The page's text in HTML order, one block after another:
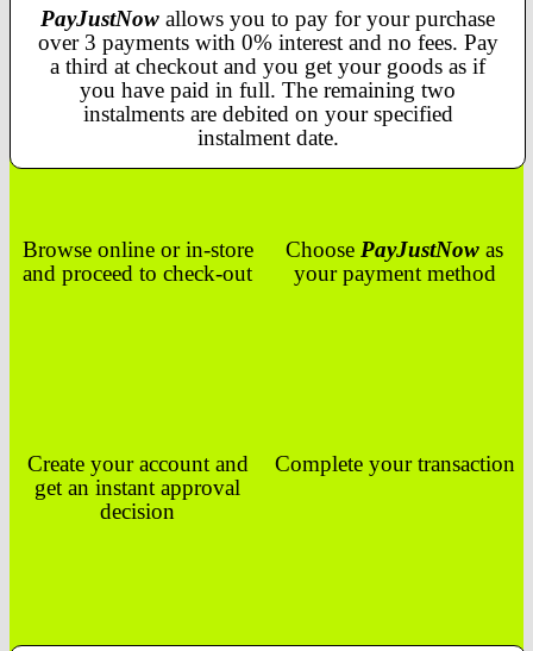
PayJustNow allows you to pay for your purchase
over 3 payments with 0% interest and no fees. Pay
a third at checkout and you get your goods as if
you have paid in full. The remaining two
instalments are debited on your specified
instalment date.
Browse online or in-store
and proceed to check-out
Choose PayJustNow as
your payment method
Create your account and
get an instant approval
decision
Complete your transaction